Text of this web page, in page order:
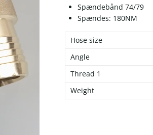
Spændebånd 74/79
Spændes: 180NM
Hose size
Angle
Thread 1
Weight